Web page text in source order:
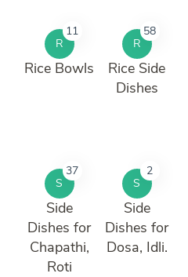
R
11
Rice Bowls
R
58
Rice Side
Dishes
S
37
Side
Dishes for
Chapathi,
Roti
S
2
Side
Dishes for
Dosa, Idli.